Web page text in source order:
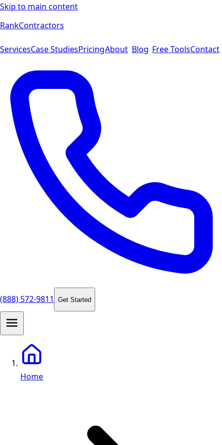
Skip to main content
RankContractors
ServicesCase StudiesPricingAbout Blog Free ToolsContact
(888) 572-9811 Get Started
Home